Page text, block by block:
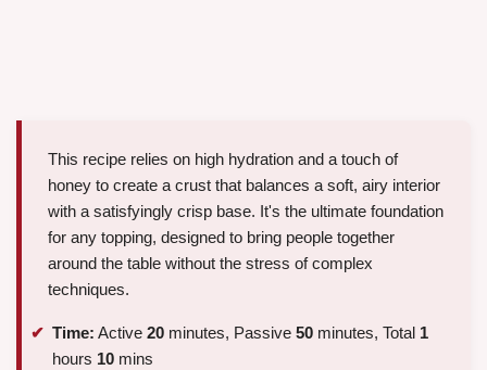
This recipe relies on high hydration and a touch of
honey to create a crust that balances a soft, airy interior
with a satisfyingly crisp base. It's the ultimate foundation
for any topping, designed to bring people together
around the table without the stress of complex
techniques.
Time: Active 20 minutes, Passive 50 minutes, Total 1
hours 10 mins